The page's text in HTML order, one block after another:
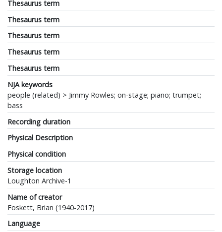
Thesaurus term
Thesaurus term
Thesaurus term
Thesaurus term
Thesaurus term
NJA keywords
people (related) > Jimmy Rowles; on-stage; piano; trumpet;
bass
Recording duration
Physical Description
Physical condition
Storage location
Loughton Archive-1
Name of creator
Foskett, Brian (1940-2017)
Language